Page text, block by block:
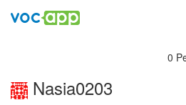
0
Nasia0203